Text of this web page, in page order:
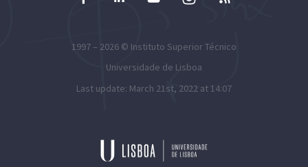
1997 – 2026 © Instituto Superior Técnico
Universidade de Lisboa
Last update: March 21st, 2022 at 14:07